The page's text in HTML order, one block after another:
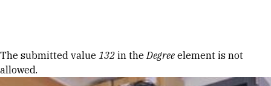
Error message
The submitted value 132 in theDegree element is not
allowed.